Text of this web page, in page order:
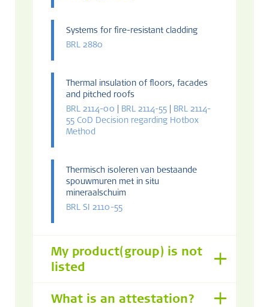
Systems for fire-resistant cladding
BRL 2880
Thermal insulation of floors, facades
and pitched roofs
BRL 2114-00
BRL 2114-55
BRL 2114-
55 CoD Decision regarding Hotbox
Method
Thermisch isoleren van bestaande
spouwmuren met in situ
mineraalschuim
BRL SI 2110-55
My product(group) is not
listed
What is an attestation?